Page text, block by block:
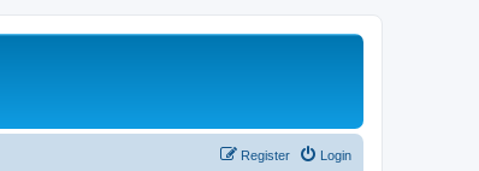
Login
Register